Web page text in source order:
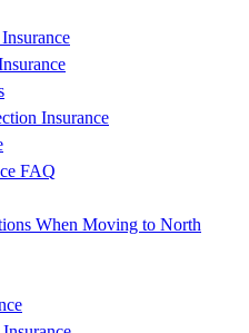
Insurance
FAQ
When Moving to North